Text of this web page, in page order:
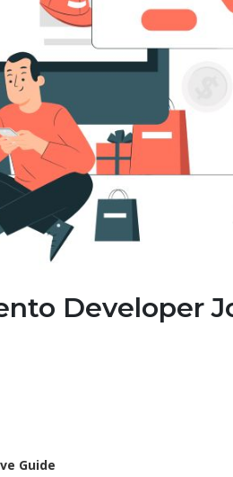
Developer
Guide